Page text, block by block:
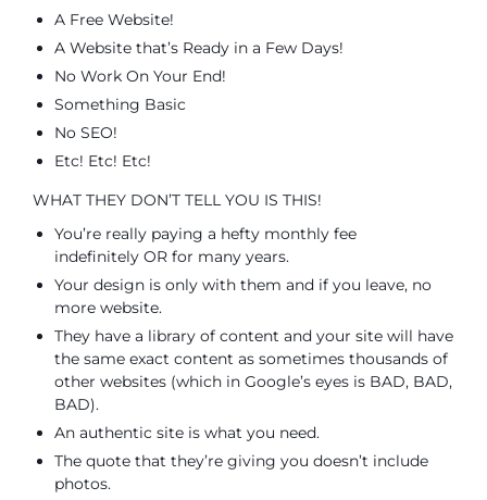
A Free Website!
A Website that’s Ready in a Few Days!
No Work On Your End!
Something Basic
No SEO!
Etc! Etc! Etc!
WHAT THEY DON’T TELL YOU IS THIS!
You’re really paying a hefty monthly fee
indefinitely OR for many years.
Your design is only with them and if you leave, no
more website.
They have a library of content and your site will have
the same exact content as sometimes thousands of
other websites (which in Google’s eyes is BAD, BAD,
BAD).
An authentic site is what you need.
The quote that they’re giving you doesn’t include
photos.